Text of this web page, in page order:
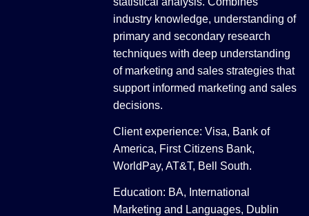
industry knowledge, understanding of
primary and secondary research
techniques with deep understanding
of marketing and sales strategies that
support informed marketing and sales
decisions.
Client experience: Visa, Bank of
America, First Citizens Bank,
WorldPay, AT&T, Bell South.
Education: BA, International
Marketing and Languages, Dublin